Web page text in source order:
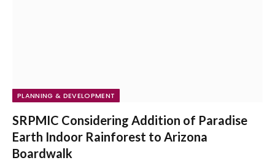
PLANNING & DEVELOPMENT
SRPMIC Considering Addition of Paradise
Earth Indoor Rainforest to Arizona
Boardwalk